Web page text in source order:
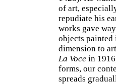
of art,
repudiate his
works gave
objects painted
dimension to
La Voce in
forms, our
spreads